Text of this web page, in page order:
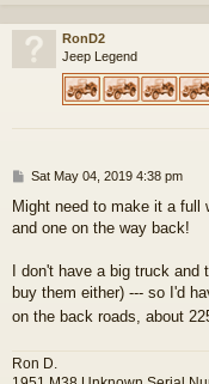
RonD2
Jeep Legend
P
s
t
Sat May 04, 2019 4:38 pm
Might need to make it a full
and one on the way back!
I don't have a big truck and
buy them either) --- so I'd
on the back roads, about
Ron D.